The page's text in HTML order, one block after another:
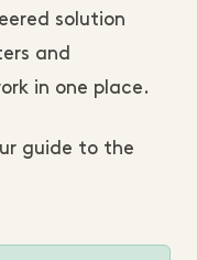
solution
and
in one place.
guide to the